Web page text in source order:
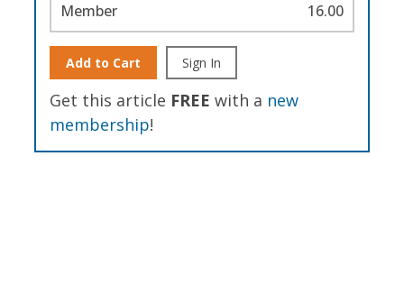
Member 16.00
Add to Cart Sign In
Get this article FREE with a new
membership!